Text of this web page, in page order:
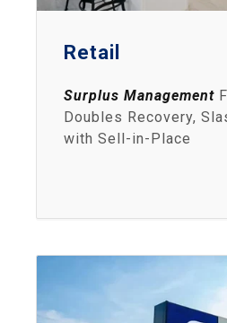
Retail
Surplus Management
Doubles Recovery,
with Sell-in-Place